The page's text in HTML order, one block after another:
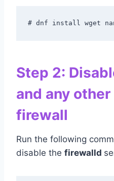
# dnf install wget
Step 2:
and any
firewall
Run the following
disable the firewalld